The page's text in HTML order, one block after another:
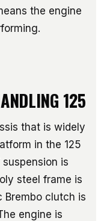
the engine
125
that is widely
in the 125
is
steel frame is
Brembo clutch is
engine is